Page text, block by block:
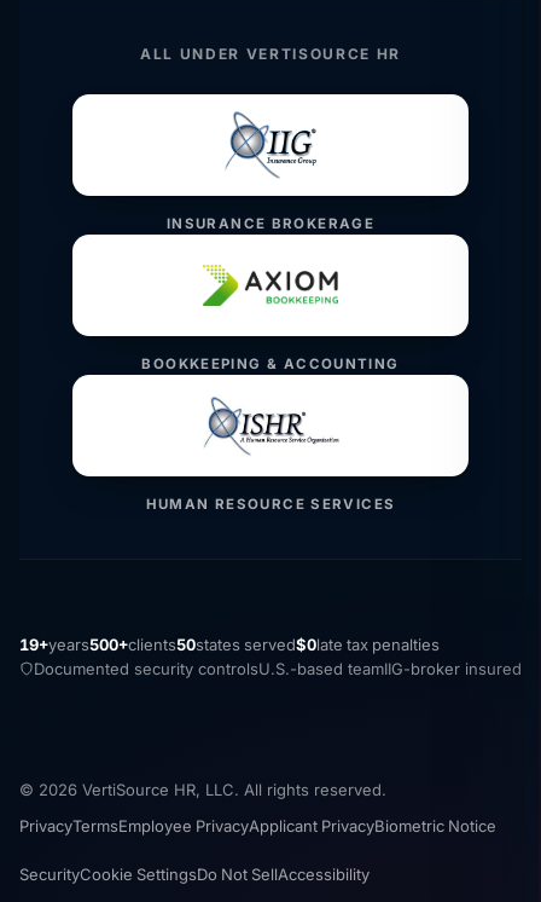
ALL UNDER VERTISOURCE HR
INSURANCE BROKERAGE
BOOKKEEPING & ACCOUNTING
HUMAN RESOURCE SERVICES
19+years500+clients50states served$0late tax penalties
Documented security controlsU.S.-based teamIIG-broker insured
© 2026 VertiSource HR, LLC. All rights reserved.
PrivacyTermsEmployee PrivacyApplicant PrivacyBiometric Notice
SecurityCookie SettingsDo Not SellAccessibility